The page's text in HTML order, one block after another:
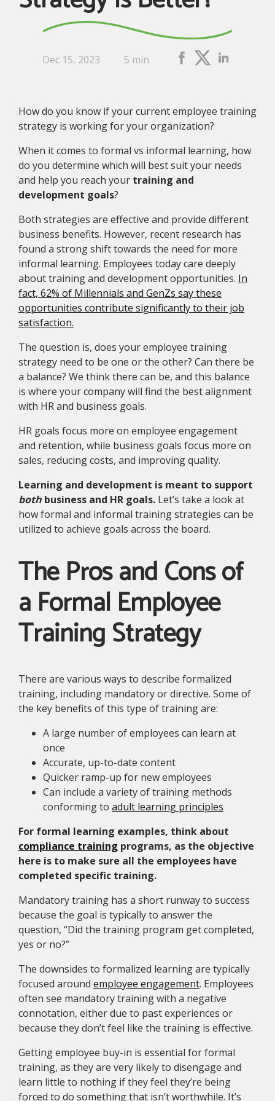
Dec 15, 2023 5 min
How do you know if your current employee training
strategy is working for your organization?
When it comes to formal vs informal learning, how
do you determine which will best suit your needs
and help you reach your training and
development goals?
Both strategies are effective and provide different
business benefits. However, recent research has
found a strong shift towards the need for more
informal learning. Employees today care deeply
about training and development opportunities. In
fact, 62% of Millennials and GenZs say these
opportunities contribute significantly to their job
satisfaction.
The question is, does your employee training
strategy need to be one or the other? Can there be
a balance? We think there can be, and this balance
is where your company will find the best alignment
with HR and business goals.
HR goals focus more on employee engagement
and retention, while business goals focus more on
sales, reducing costs, and improving quality.
Learning and development is meant to support
both business and HR goals. Let’s take a look at
how formal and informal training strategies can be
utilized to achieve goals across the board.
The Pros and Cons of
a Formal Employee
Training Strategy
There are various ways to describe formalized
training, including mandatory or directive. Some of
the key benefits of this type of training are:
A large number of employees can learn at
once
Accurate, up-to-date content
Quicker ramp-up for new employees
Can include a variety of training methods
conforming to adult learning principles
For formal learning examples, think about
compliance training programs, as the objective
here is to make sure all the employees have
completed specific training.
Mandatory training has a short runway to success
because the goal is typically to answer the
question, “Did the training program get completed,
yes or no?”
The downsides to formalized learning are typically
focused around employee engagement. Employees
often see mandatory training with a negative
connotation, either due to past experiences or
because they don’t feel like the training is effective.
Getting employee buy-in is essential for formal
training, as they are very likely to disengage and
learn little to nothing if they feel they’re being
forced to do something that isn’t worthwhile. It’s